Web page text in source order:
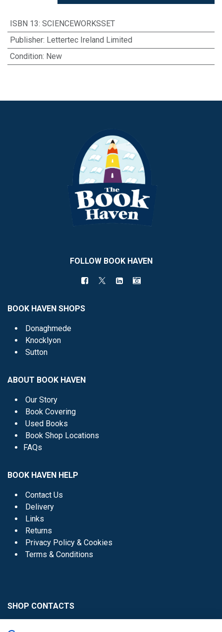
ISBN 13: SCIENCEWORKSSET
Publisher: Lettertec Ireland Limited
Condition: New
FOLLOW BOOK HAVEN
BOOK HAVEN SHOPS
Donaghmede
Knocklyon
Sutton
ABOUT BOOK HAVEN
Our Story
Book Covering
Used Books
Book Shop Locations
FAQs
BOOK HAVEN HELP
Contact Us
Delivery
Links
Returns
Privacy Policy & Cookies
Terms & Conditions
SHOP CONTACTS